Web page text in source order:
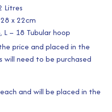
Litres
x 22cm
L – 18 Tubular hoop
price and placed in the
will need to be purchased
and will be placed in the